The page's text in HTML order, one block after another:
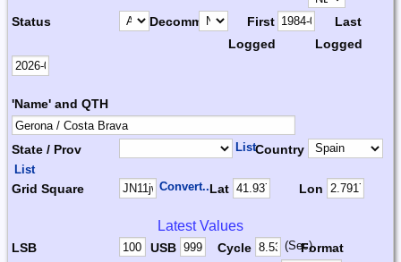
Status Decomm.
First
Logged
Last
Logged
'Name' and QTH
State / Prov ListCountry
List
Grid Square Convert...Lat Lon
Latest Values
LSB USB Cycle (Sec)Format